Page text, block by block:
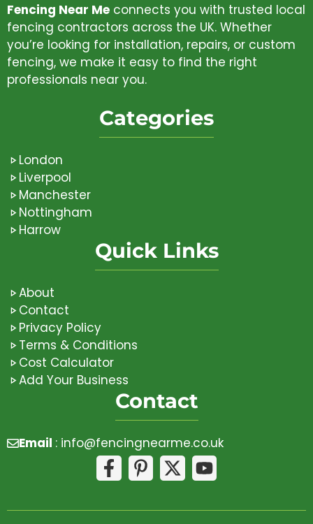
Fencing Near Me connects you with trusted local
fencing contractors across the UK. Whether
you’re looking for installation, repairs, or custom
fencing, we make it easy to find the right
professionals near you.
Categories
London
Liverpool
Manchester
Nottingham
Harrow
Quick Links
About
Contact
Privacy Policy
Terms & Conditions
Cost Calculator
Add Your Business
Contact
Email : info@fencingnearme.co.uk